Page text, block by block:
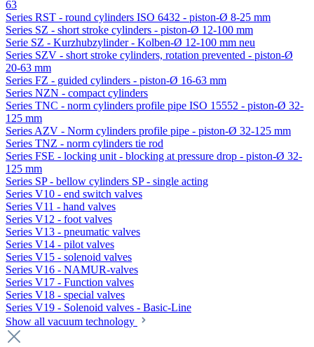
63
Series RST - round cylinders ISO 6432 - piston-Ø 8-25 mm
Series SZ - short stroke cylinders - piston-Ø 12-100 mm
Serie SZ - Kurzhubzylinder - Kolben-Ø 12-100 mm neu
Series SZV - short stroke cylinders, rotation prevented - piston-Ø
20-63 mm
Series FZ - guided cylinders - piston-Ø 16-63 mm
Series NZN - compact cylinders
Series TNC - norm cylinders profile pipe ISO 15552 - piston-Ø 32-
125 mm
Series AZV - Norm cylinders profile pipe - piston-Ø 32-125 mm
Series TNZ - norm cylinders tie rod
Series FSE - locking unit - blocking at pressure drop - piston-Ø 32-
125 mm
Series SP - bellow cylinders SP - single acting
Series V10 - end switch valves
Series V11 - hand valves
Series V12 - foot valves
Series V13 - pneumatic valves
Series V14 - pilot valves
Series V15 - solenoid valves
Series V16 - NAMUR-valves
Series V17 - Function valves
Series V18 - special valves
Series V19 - Solenoid valves - Basic-Line
Show all vacuum technology